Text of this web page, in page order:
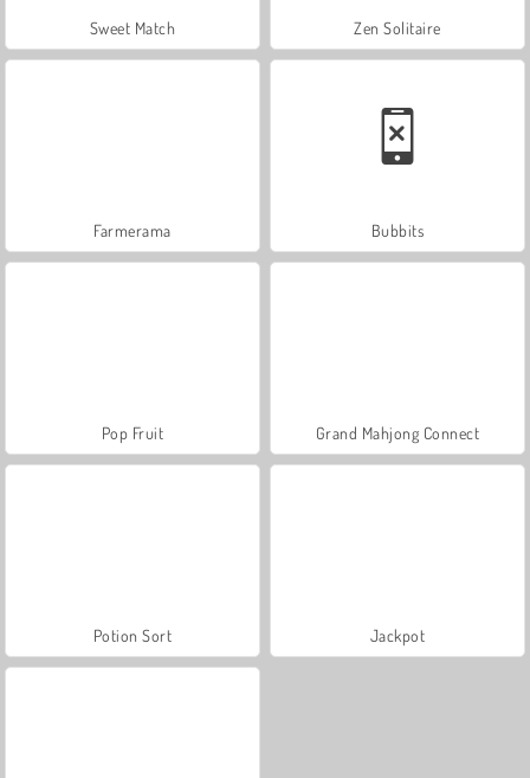
Sweet Match Zen Solitaire
Farmerama Bubbits
Pop Fruit Grand Mahjong Connect
Potion Sort Jackpot